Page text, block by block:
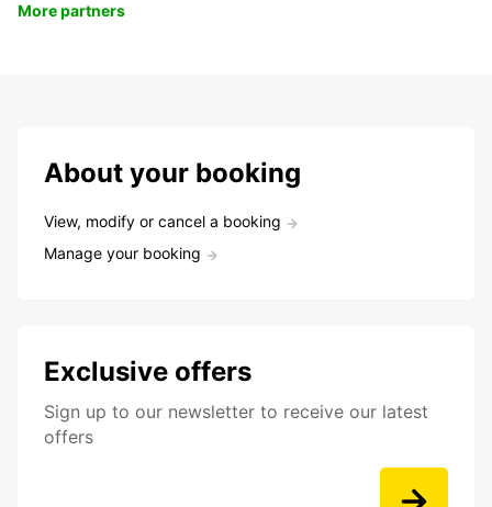
More partners
About your booking
View, modify or cancel a booking
Manage your booking
Exclusive offers
Sign up to our newsletter to receive our latest
offers